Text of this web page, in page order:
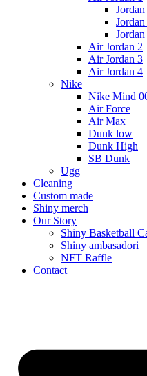
Air Jordan 2
Air Jordan 3
Air Jordan 4
Nike
Nike Mind
Air Force
Air Max
Dunk low
Dunk High
SB Dunk
Ugg
Cleaning
Custom made
Shiny merch
Our Story
Shiny Basketball
Shiny ambasadori
NFT Raffle
Contact